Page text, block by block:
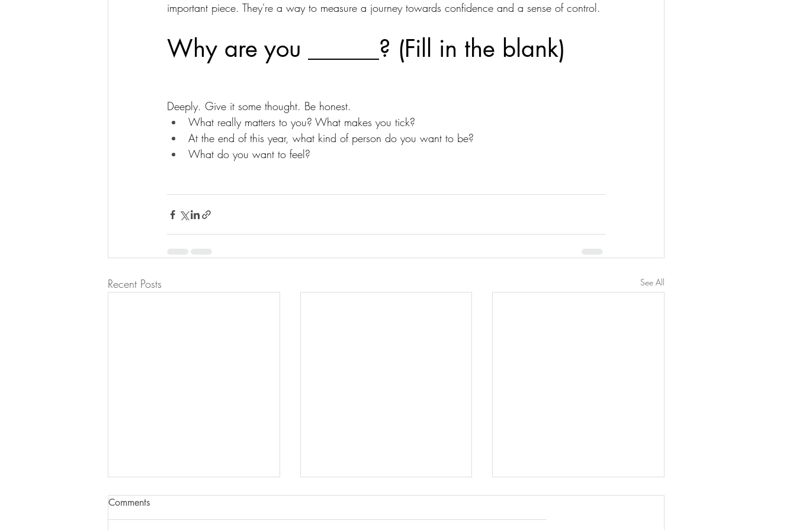
important piece. They're a way to measure a journey towards confidence and a sense of control.
Why are you ______? (Fill in the blank)
Deeply. Give it some thought. Be honest.
What really matters to you? What makes you tick?
At the end of this year, what kind of person do you want to be?
What do you want to feel?
Recent Posts See All
Comments